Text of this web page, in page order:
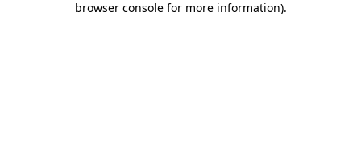
browser console for more information).